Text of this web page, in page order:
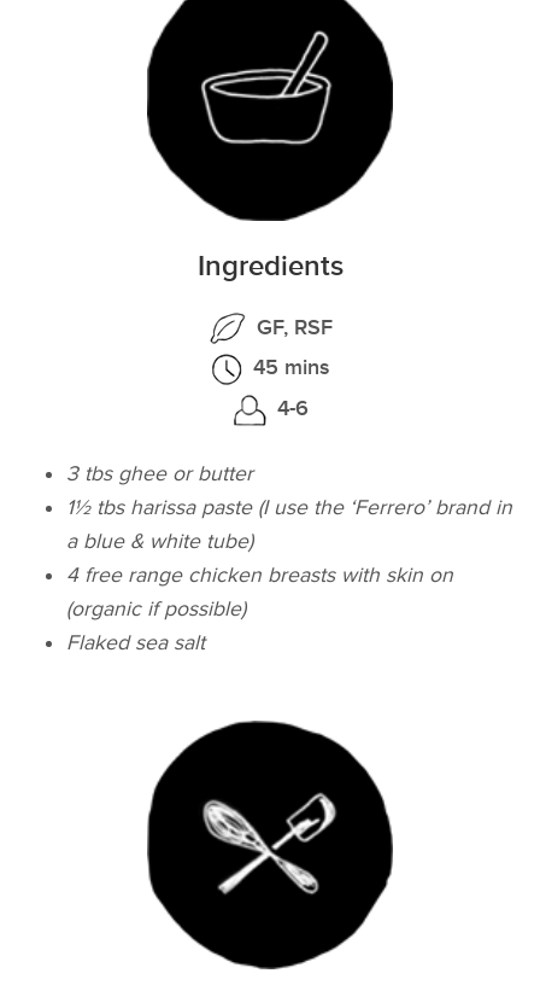
Ingredients
GF, RSF
45 mins
4-6
3 tbs ghee or butter
1½ tbs harissa paste (I use the ‘Ferrero’ brand in
a blue & white tube)
4 free range chicken breasts with skin on
(organic if possible)
Flaked sea salt